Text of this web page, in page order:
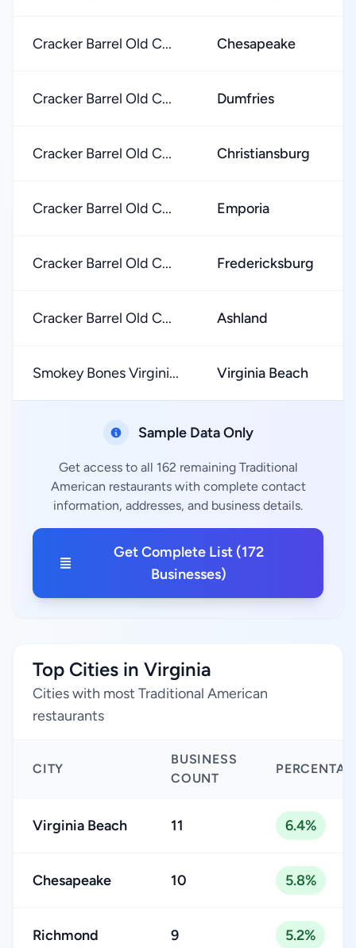
Cracker Barrel Old C... Chesapeake
Cracker Barrel Old C... Dumfries
Cracker Barrel Old C... Christiansburg
Cracker Barrel Old C... Emporia
Cracker Barrel Old C... Fredericksburg
Cracker Barrel Old C... Ashland
Smokey Bones Virgini... Virginia Beach
Sample Data Only
Get access to all 162 remaining Traditional
American restaurants with complete contact
information, addresses, and business details.
Get Complete List (172
Businesses)
Top Cities in Virginia
Cities with most Traditional American
restaurants
CITY
BUSINESS
COUNT
Virginia Beach 11 6.4%
Chesapeake 10 5.8%
Richmond 9 5.2%